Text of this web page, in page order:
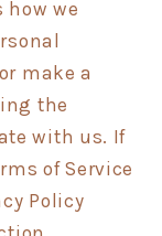
how we
make a
the
with us. If
of Service
Policy